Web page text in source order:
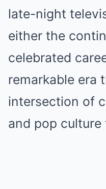
late-night
either the
celebrated
remarkable era
intersection of
and pop culture